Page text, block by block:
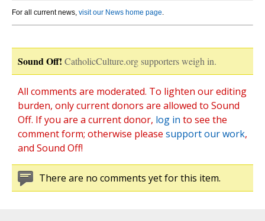
For all current news, visit our News home page.
Sound Off! CatholicCulture.org supporters weigh in.
All comments are moderated. To lighten our editing
burden, only current donors are allowed to Sound
Off. If you are a current donor, log in to see the
comment form; otherwise please support our work,
and Sound Off!
There are no comments yet for this item.